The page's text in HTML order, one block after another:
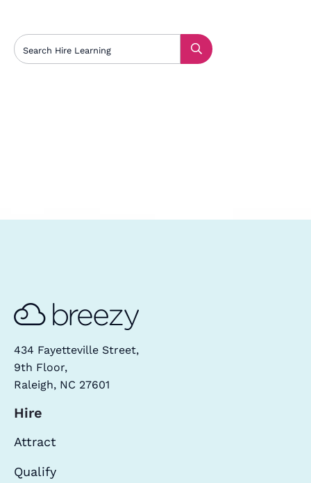
434 Fayetteville Street,
9th Floor,
Raleigh, NC 27601
Hire
Attract
Qualify